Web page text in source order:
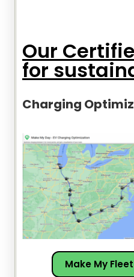
Our
for
Charging
Make My